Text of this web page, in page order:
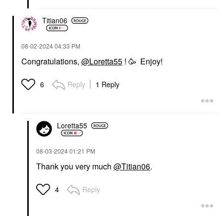
Titian06
‎08-02-202404:33 PM
Congratulations, @Loretta55 ! 🥳 Enjoy!
6 Reply 1 Reply
Loretta55
‎08-03-202401:21 PM
Thank you very much @Titian06.
4 Reply